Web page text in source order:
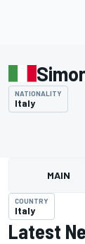
NATIONALITY
Italy
MAIN
COUNTRY
Italy
Latest